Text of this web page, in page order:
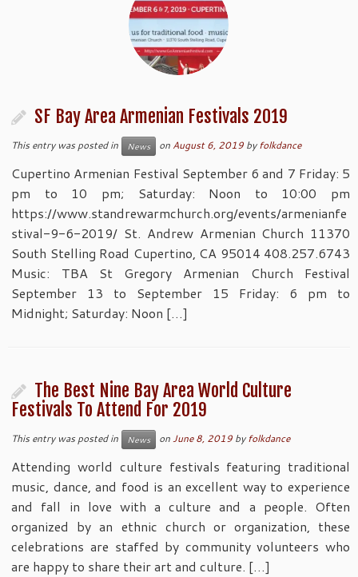
SF Bay Area Armenian Festivals 2019
This entry was posted in News on August 6, 2019 byfolkdance
Cupertino Armenian Festival September 6 and 7 Friday: 5
pm to 10 pm; Saturday: Noon to 10:00 pm
https://www.standrewarmchurch.org/events/armenianfe
stival-9-6-2019/ St. Andrew Armenian Church 11370
South Stelling Road Cupertino, CA 95014 408.257.6743
Music: TBA St Gregory Armenian Church Festival
September 13 to September 15 Friday: 6 pm to
Midnight; Saturday: Noon […]
The Best Nine Bay Area World Culture
Festivals To Attend For 2019
This entry was posted in News onJune 8, 2019 byfolkdance
Attending world culture festivals featuring traditional
music, dance, and food is an excellent way to experience
and fall in love with a culture and a people. Often
organized by an ethnic church or organization, these
celebrations are staffed by community volunteers who
are happy to share their art and culture. […]